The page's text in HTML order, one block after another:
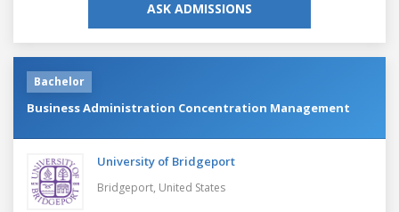
ASK ADMISSIONS
Bachelor
Business Administration Concentration Management
University of Bridgeport
Bridgeport, United States